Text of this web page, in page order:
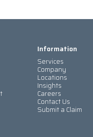
Information
Services
Company
Locations
Insights
Careers
Contact Us
Submit a Claim